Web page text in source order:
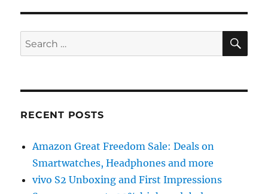
Search
for:
RECENT POSTS
Amazon Great Freedom Sale: Deals on
Smartwatches, Headphones and more
vivo S2 Unboxing and First Impressions